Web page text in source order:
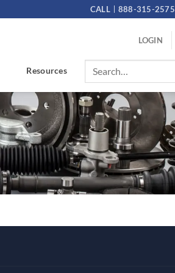
CALL 888-315-2575
LOGIN
Resources
Search
for: